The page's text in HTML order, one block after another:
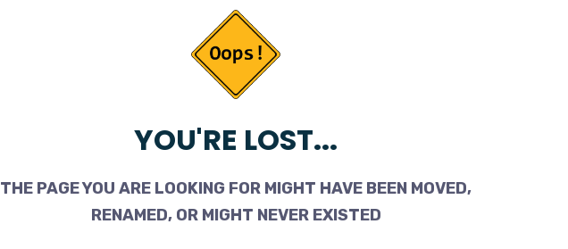
YOU'RE LOST...
THE PAGE YOU ARE LOOKING FOR MIGHT HAVE BEEN MOVED,
RENAMED, OR MIGHT NEVER EXISTED